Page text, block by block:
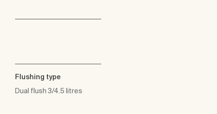
Flushing type
Dual flush 3/4.5 litres